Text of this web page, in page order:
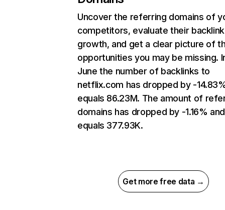
Uncover the referring domains of
competitors, evaluate their backlink
growth, and get a clear picture of
opportunities you may be missing.
June the number of backlinks to
netflix.com has dropped by -
equals 86.23M. The amount of
domains has dropped by -1.16% and
equals 377.93K.
Get more free data →